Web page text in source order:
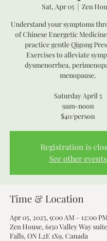
Sat, Apr 05
  |
Zen
Understand your symptoms
of Chinese Energetic
practice gentle Qigong
Exercises to alleviate
dysmenorrhea,
menopause.
Saturday April 5
9am-noon
$40/person
Registration is
See other events
Time & Location
Apr 05, 2025, 9:00 AM – 12:00
Zen House, 6150 Valley Way
Falls, ON L2E 1X9, Canada